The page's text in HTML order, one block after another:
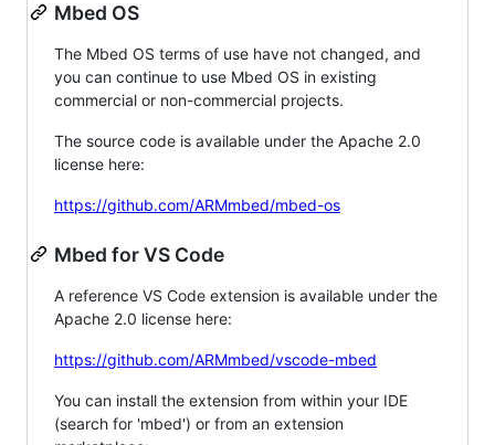
Mbed OS
The Mbed OS terms of use have not changed, and
you can continue to use Mbed OS in existing
commercial or non-commercial projects.
The source code is available under the Apache 2.0
license here:
https://github.com/ARMmbed/mbed-os
Mbed for VS Code
A reference VS Code extension is available under the
Apache 2.0 license here:
https://github.com/ARMmbed/vscode-mbed
You can install the extension from within your IDE
(search for 'mbed') or from an extension